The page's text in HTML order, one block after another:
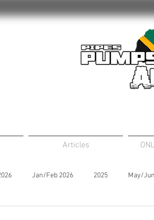
Articles
Jan/Feb 2026 2025 May/